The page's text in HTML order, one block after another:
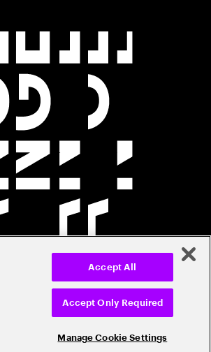
Manage Cookie Settings
Accept Only Required
Accept All